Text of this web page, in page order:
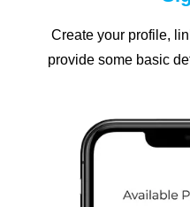
Create your profile,
provide some basic